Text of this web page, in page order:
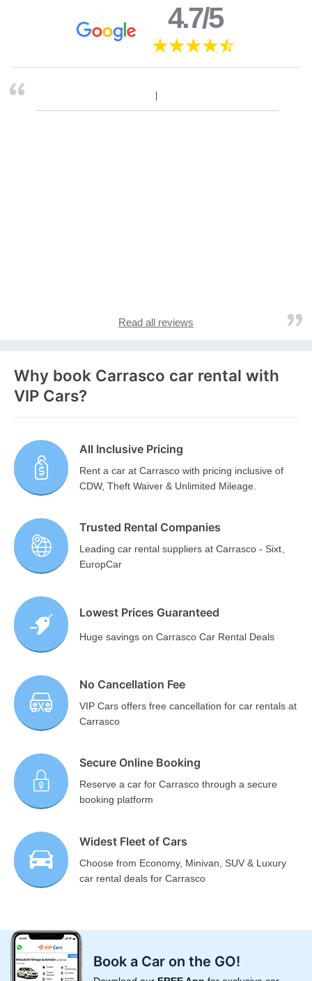
4.7/5
Read all reviews
Why book Carrasco car rental with
VIP Cars?
All Inclusive Pricing
Rent a car at Carrasco with pricing inclusive of
CDW, Theft Waiver & Unlimited Mileage.
Trusted Rental Companies
Leading car rental suppliers at Carrasco - Sixt、
EuropCar
Lowest Prices Guaranteed
Huge savings on Carrasco Car Rental Deals
No Cancellation Fee
VIP Cars offers free cancellation for car rentals at
Carrasco
Secure Online Booking
Reserve a car for Carrasco through a secure
booking platform
Widest Fleet of Cars
Choose from Economy, Minivan, SUV & Luxury
car rental deals for Carrasco
Book a Car on the GO!